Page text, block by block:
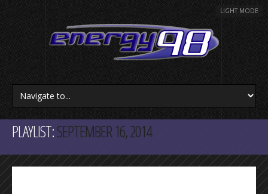
LIGHT MODE
PLAYLIST:SEPTEMBER 16, 2014